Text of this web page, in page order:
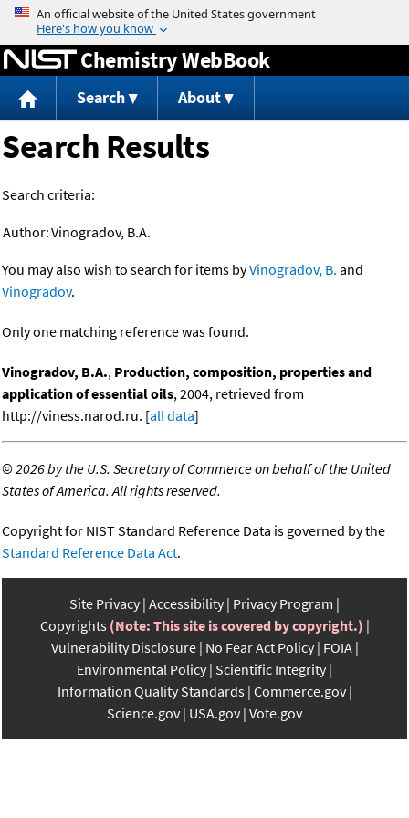
Jump to content
Chemistry WebBook
Search About
Search Results
Search criteria:
Author:Vinogradov, B.A.
You may also wish to search for items byVinogradov, B. and
Vinogradov.
Only one matching reference was found.
Vinogradov, B.A., Production, composition, properties and
application of essential oils, 2004, retrieved from
http://viness.narod.ru. [all data]
©2026 by the U.S. Secretary of Commerce on behalf of the United
States of America. All rights reserved.
Copyright for NIST Standard Reference Data is governed by the
Standard Reference Data Act.
Site Privacy Accessibility Privacy Program
Copyrights (Note: This site is covered by copyright.)
Vulnerability Disclosure No Fear Act Policy FOIA
Environmental Policy Scientific Integrity
Information Quality Standards Commerce.gov
Science.gov USA.gov Vote.gov